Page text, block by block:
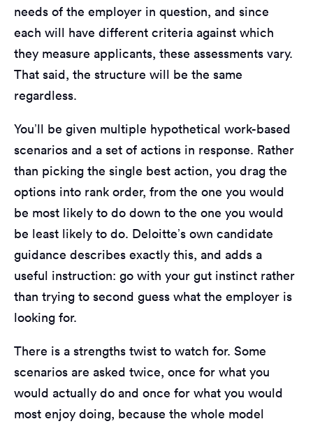
needs of the employer in question, and since
each will have different criteria against which
they measure applicants, these assessments vary.
That said, the structure will be the same
regardless.
You’ll be given multiple hypothetical work-based
scenarios and a set of actions in response. Rather
than picking the single best action, you drag the
options into rank order, from the one you would
be most likely to do down to the one you would
be least likely to do. Deloitte’s own candidate
guidance describes exactly this, and adds a
useful instruction: go with your gut instinct rather
than trying to second guess what the employer is
looking for.
There is a strengths twist to watch for. Some
scenarios are asked twice, once for what you
would actually do and once for what you would
most enjoy doing, because the whole model